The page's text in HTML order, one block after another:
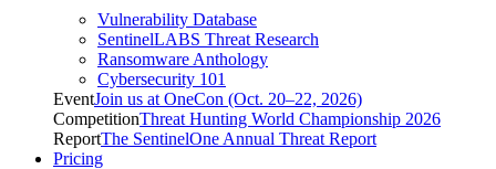
Vulnerability Database
SentinelLABS Threat Research
Ransomware Anthology
Cybersecurity 101
EventJoin us at OneCon (Oct. 20–22, 2026)
CompetitionThreat Hunting World Championship 2026
ReportThe SentinelOne Annual Threat Report
Pricing